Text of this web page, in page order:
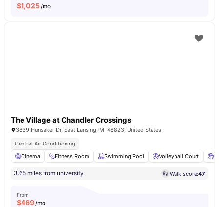
$1,025/mo
The Village at Chandler Crossings
3839 Hunsaker Dr, East Lansing, MI 48823, United States
Central Air Conditioning
Cinema
Fitness Room Swimming Pool Volleyball Court
3.65 miles from university Walk score:47
From
$469/mo